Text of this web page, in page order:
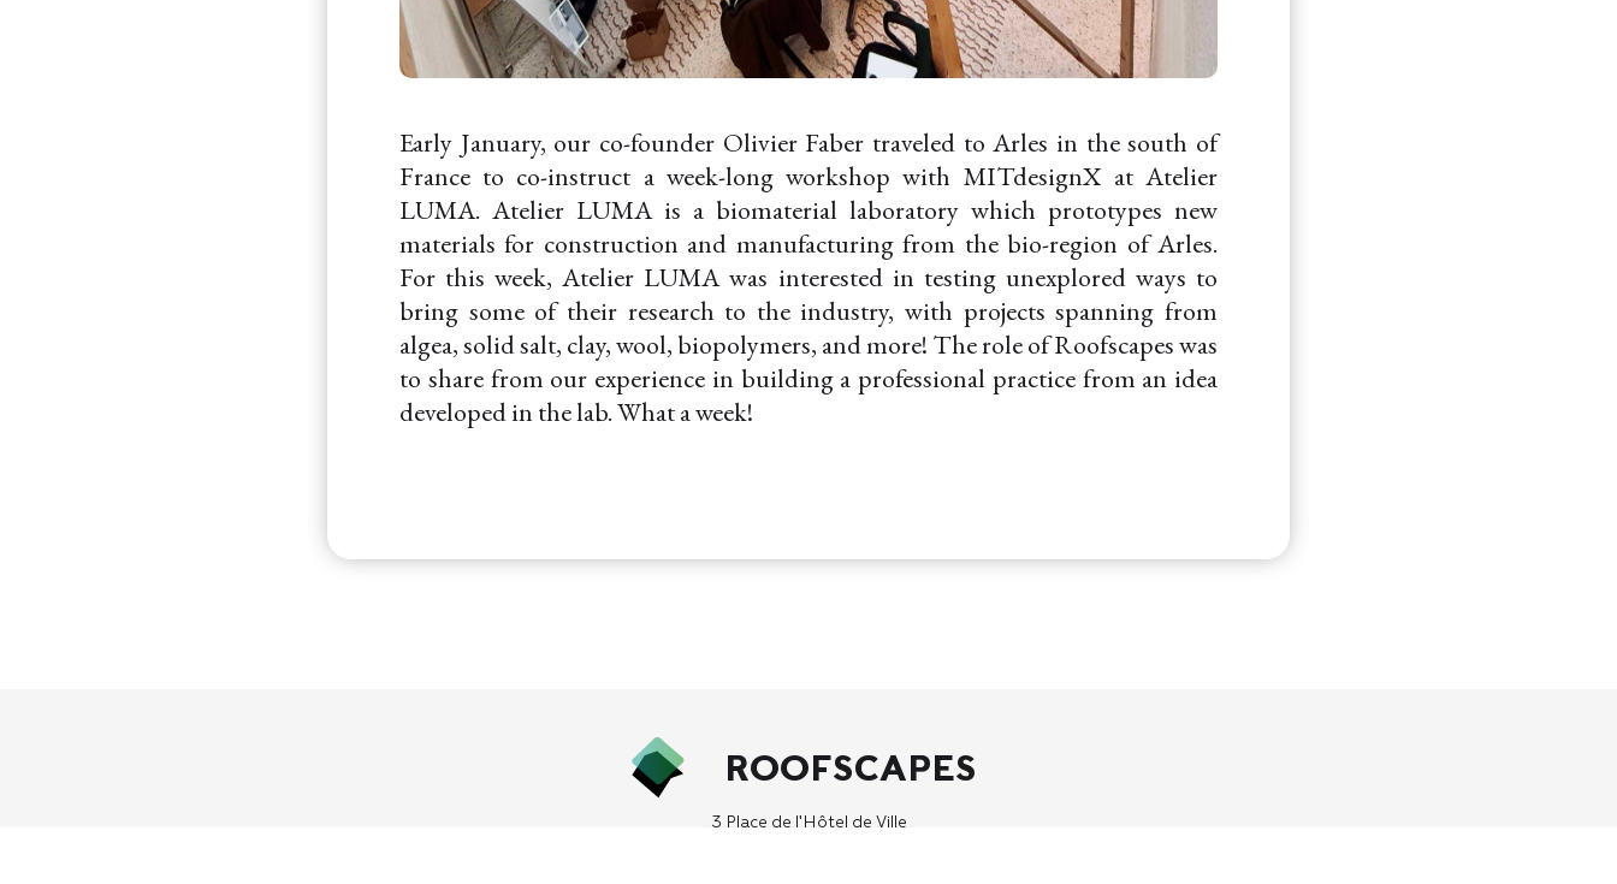
Early January, our co-founder Olivier Faber traveled to Arles in the south of
France to co-instruct a week-long workshop with MITdesignX at Atelier
LUMA. Atelier LUMA is a biomaterial laboratory which prototypes new
materials for construction and manufacturing from the bio-region of Arles.
For this week, Atelier LUMA was interested in testing unexplored ways to
bring some of their research to the industry, with projects spanning from
algea, solid salt, clay, wool, biopolymers, and more! The role of Roofscapes was
to share from our experience in building a professional practice from an idea
developed in the lab. What a week!
ROOFSCAPES
3 Place de l'Hôtel de Ville